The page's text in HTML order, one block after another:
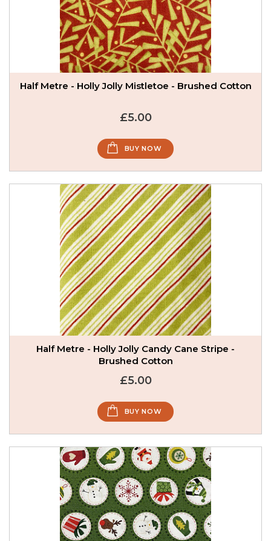
Half Metre - Holly Jolly Mistletoe - Brushed Cotton
£5.00
BUY NOW
Half Metre - Holly Jolly Candy Cane Stripe -
Brushed Cotton
£5.00
BUY NOW